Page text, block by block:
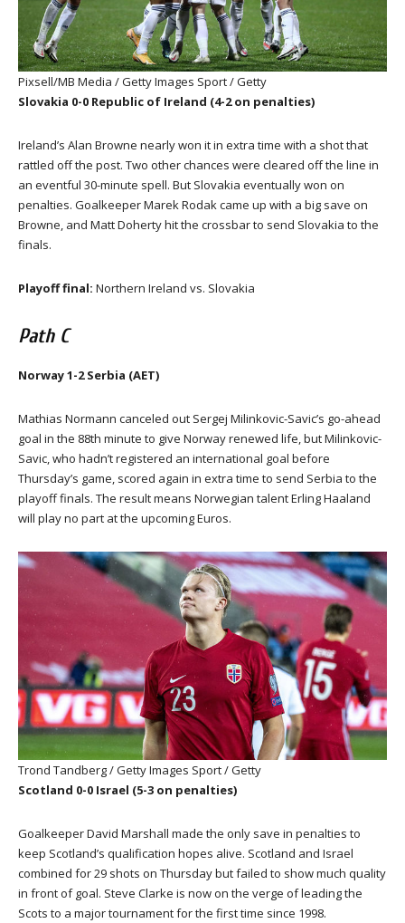
Pixsell/MB Media / Getty Images Sport / Getty
Slovakia 0-0 Republic of Ireland (4-2 on penalties)
Ireland’s Alan Browne nearly won it in extra time with a shot that
rattled off the post. Two other chances were cleared off the line in
an eventful 30-minute spell. But Slovakia eventually won on
penalties. Goalkeeper Marek Rodak came up with a big save on
Browne, and Matt Doherty hit the crossbar to send Slovakia to the
finals.
Playoff final: Northern Ireland vs. Slovakia
Path C
Norway 1-2 Serbia (AET)
Mathias Normann canceled out Sergej Milinkovic-Savic’s go-ahead
goal in the 88th minute to give Norway renewed life, but Milinkovic-
Savic, who hadn’t registered an international goal before
Thursday’s game, scored again in extra time to send Serbia to the
playoff finals. The result means Norwegian talent Erling Haaland
will play no part at the upcoming Euros.
Trond Tandberg / Getty Images Sport / Getty
Scotland 0-0 Israel (5-3 on penalties)
Goalkeeper David Marshall made the only save in penalties to
keep Scotland’s qualification hopes alive. Scotland and Israel
combined for 29 shots on Thursday but failed to show much quality
in front of goal. Steve Clarke is now on the verge of leading the
Scots to a major tournament for the first time since 1998.